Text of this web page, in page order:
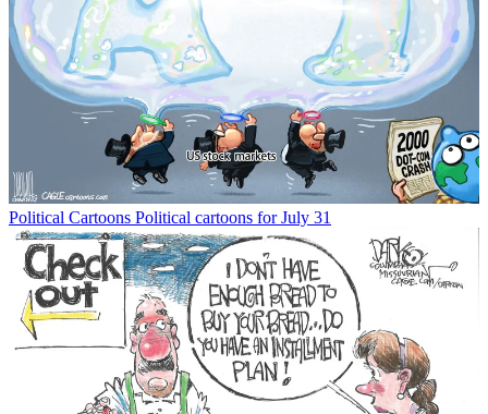
Political Cartoons Political cartoons for July 31